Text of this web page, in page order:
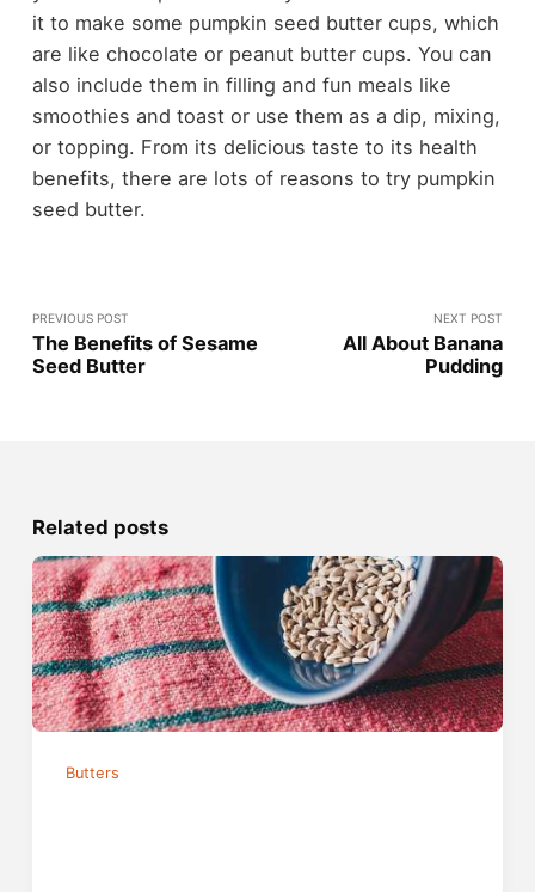
it to make some pumpkin seed butter cups, which
are like chocolate or peanut butter cups. You can
also include them in filling and fun meals like
smoothies and toast or use them as a dip, mixing,
or topping. From its delicious taste to its health
benefits, there are lots of reasons to try pumpkin
seed butter.
PREVIOUS POST
The Benefits of Sesame
Seed Butter
NEXT POST
All About Banana
Pudding
Related posts
Butters